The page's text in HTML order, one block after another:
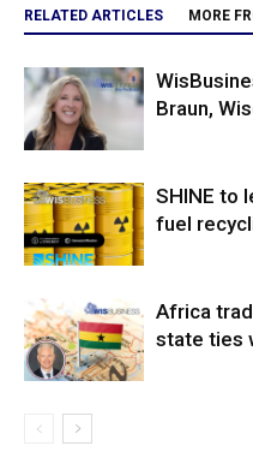
RELATED ARTICLES MORE
Braun,
SHINE to
fuel
Africa
state ties